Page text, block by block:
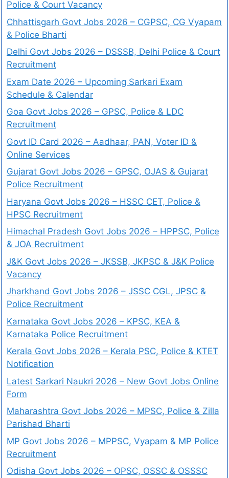
Police & Court Vacancy
Chhattisgarh Govt Jobs 2026 – CGPSC, CG Vyapam
& Police Bharti
Delhi Govt Jobs 2026 – DSSSB, Delhi Police & Court
Recruitment
Exam Date 2026 – Upcoming Sarkari Exam
Schedule & Calendar
Goa Govt Jobs 2026 – GPSC, Police & LDC
Recruitment
Govt ID Card 2026 – Aadhaar, PAN, Voter ID &
Online Services
Gujarat Govt Jobs 2026 – GPSC, OJAS & Gujarat
Police Recruitment
Haryana Govt Jobs 2026 – HSSC CET, Police &
HPSC Recruitment
Himachal Pradesh Govt Jobs 2026 – HPPSC, Police
& JOA Recruitment
J&K Govt Jobs 2026 – JKSSB, JKPSC & J&K Police
Vacancy
Jharkhand Govt Jobs 2026 – JSSC CGL, JPSC &
Police Recruitment
Karnataka Govt Jobs 2026 – KPSC, KEA &
Karnataka Police Recruitment
Kerala Govt Jobs 2026 – Kerala PSC, Police & KTET
Notification
Latest Sarkari Naukri 2026 – New Govt Jobs Online
Form
Maharashtra Govt Jobs 2026 – MPSC, Police & Zilla
Parishad Bharti
MP Govt Jobs 2026 – MPPSC, Vyapam & MP Police
Recruitment
Odisha Govt Jobs 2026 – OPSC, OSSC & OSSSC